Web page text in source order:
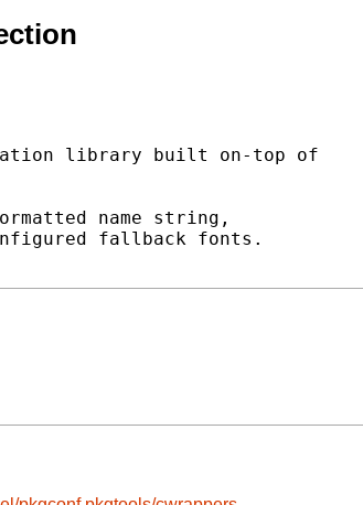
library built on-top of
name string,
fallback fonts.